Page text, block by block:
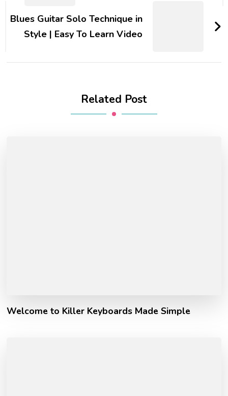
Blues Guitar Solo Technique in
Style | Easy To Learn Video
Related Post
Welcome to Killer Keyboards Made Simple